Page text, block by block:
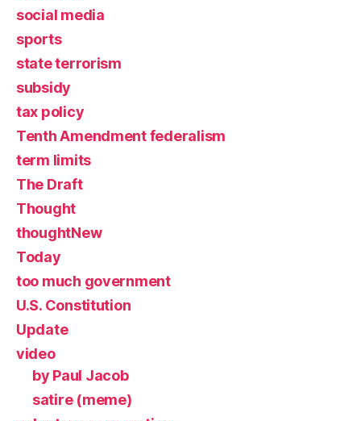
social media
sports
state terrorism
subsidy
tax policy
Tenth Amendment federalism
term limits
The Draft
Thought
thoughtNew
Today
too much government
U.S. Constitution
Update
video
by Paul Jacob
satire (meme)